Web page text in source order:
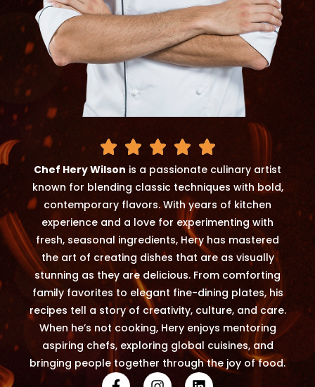
Chef Hery Wilson is a passionate culinary artist
known for blending classic techniques with bold,
contemporary flavors. With years of kitchen
experience and a love for experimenting with
fresh, seasonal ingredients, Hery has mastered
the art of creating dishes that are as visually
stunning as they are delicious. From comforting
family favorites to elegant fine-dining plates, his
recipes tell a story of creativity, culture, and care.
When he’s not cooking, Hery enjoys mentoring
aspiring chefs, exploring global cuisines, and
bringing people together through the joy of food.